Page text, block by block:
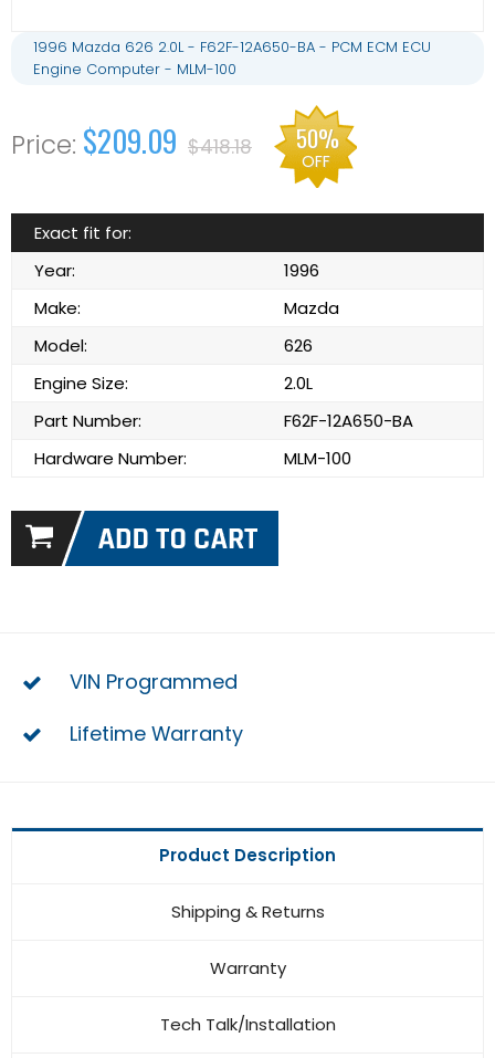
1996 Mazda 626 2.0L - F62F-12A650-BA - PCM ECM ECU
Engine Computer - MLM-100
$209.09 $418.18 50%
OFF
Exact fit for:
Year:
1996
Make:
Mazda
Model:
626
Engine Size:
2.0L
Part Number:
F62F-12A650-BA
Hardware Number:
MLM-100
VIN Programmed
Lifetime Warranty
Product Description
Shipping & Returns
Warranty
Tech Talk/Installation